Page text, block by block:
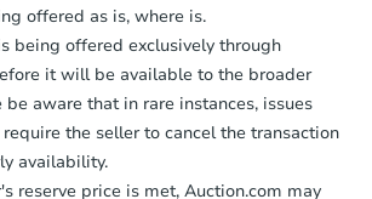
offered as is, where is.
being offered exclusively through
it will be available to the broader
be aware that in rare instances, issues
the seller to cancel the transaction
availability.
reserve price is met, Auction.com may